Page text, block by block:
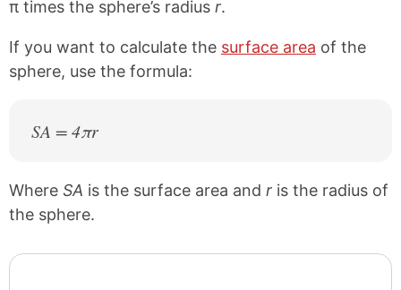
π times the sphere’s radius r.
If you want to calculate the surface area of the
sphere, use the formula:
SA = 4πr
Where SA is the surface area and r is the radius of
the sphere.